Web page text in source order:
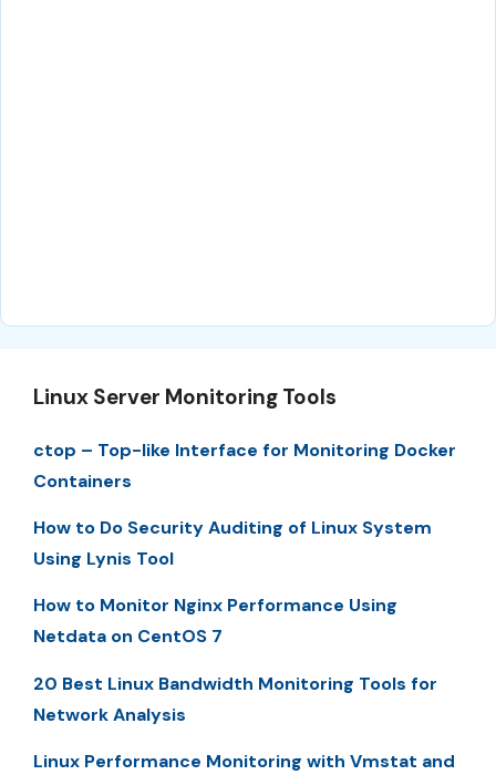
Linux Server Monitoring Tools
ctop – Top-like Interface for Monitoring Docker
Containers
How to Do Security Auditing of Linux System
Using Lynis Tool
How to Monitor Nginx Performance Using
Netdata on CentOS 7
20 Best Linux Bandwidth Monitoring Tools for
Network Analysis
Linux Performance Monitoring with Vmstat and